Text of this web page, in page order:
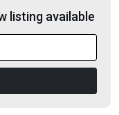
listing available